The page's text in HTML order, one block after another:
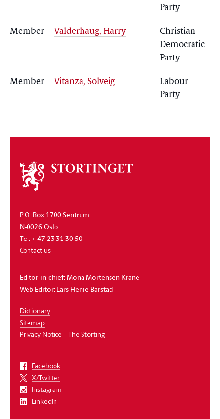
Party
Member Valderhaug, Harry
Christian
Democratic
Party
Member Vitanza, Solveig
Labour
Party
About
the
P.O. Box 1700 Sentrum
N-0026 Oslo
Tel. + 47 23 31 30 50
Contact us
Editor-in-chief:Mona Mortensen Krane
Web Editor:Lars Henie Barstad
Dictionary
Sitemap
Privacy Notice – The Storting
Facebook
X/Twitter
Instagram
LinkedIn